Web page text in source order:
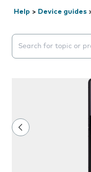
Help > Device guides
Search suggestions